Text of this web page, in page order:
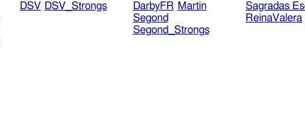
DSV DSV_Strongs DarbyFR Martin
Segond
Segond_Strongs
Sagradas
ReinaValera